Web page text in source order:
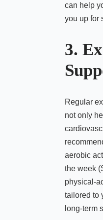
can help
you up for
3.
Regular
not only
aerobic
the week
physical-
tailored to
long-term